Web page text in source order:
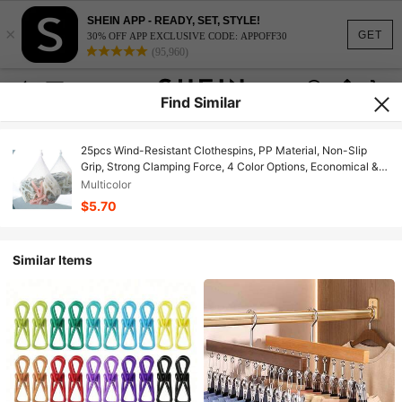
GET
×
SHEIN APP - READY, SET, STYLE!
30% OFF APP EXCLUSIVE CODE: APPOFF30
(95,960)
Find Similar
25pcs Wind-Resistant Clothespins, PP Material, Non-Slip
Grip, Strong Clamping Force, 4 Color Options, Economical &
Fashionable Plastic Clips For Hanging Clothes, Socks,
Bedding, Non-Damaging Rounded Teeth Design
Multicolor
$5.70
Similar Items